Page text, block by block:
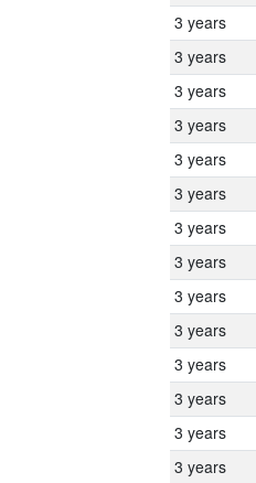
3 years
3 years
3 years
3 years
3 years
3 years
3 years
3 years
3 years
3 years
3 years
3 years
3 years
3 years